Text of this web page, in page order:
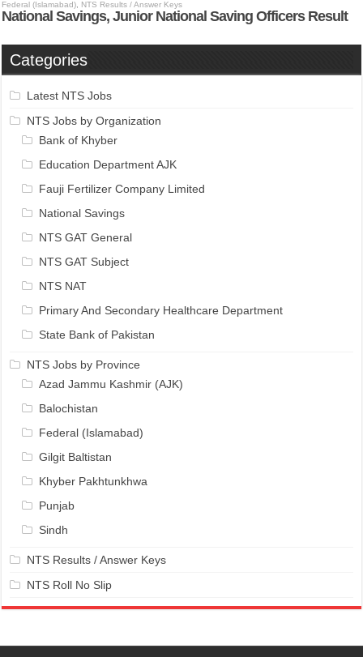
Categories
Latest NTS Jobs
NTS Jobs by Organization
Bank of Khyber
Education Department AJK
Fauji Fertilizer Company Limited
National Savings
NTS GAT General
NTS GAT Subject
NTS NAT
Primary And Secondary Healthcare Department
State Bank of Pakistan
NTS Jobs by Province
Azad Jammu Kashmir (AJK)
Balochistan
Federal (Islamabad)
Gilgit Baltistan
Khyber Pakhtunkhwa
Punjab
Sindh
NTS Results / Answer Keys
NTS Roll No Slip